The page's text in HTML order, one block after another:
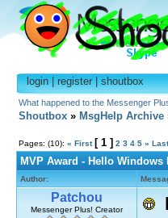
login|register|shoutbox
What happened to the Messenger
Shoutbox » MsgHelp Archive
Pages: (10): « First [ 1 ] 2 3 4 5 »
MVP Award - Hello Windows
Author:
Patchou
Messenger Plus! Creator